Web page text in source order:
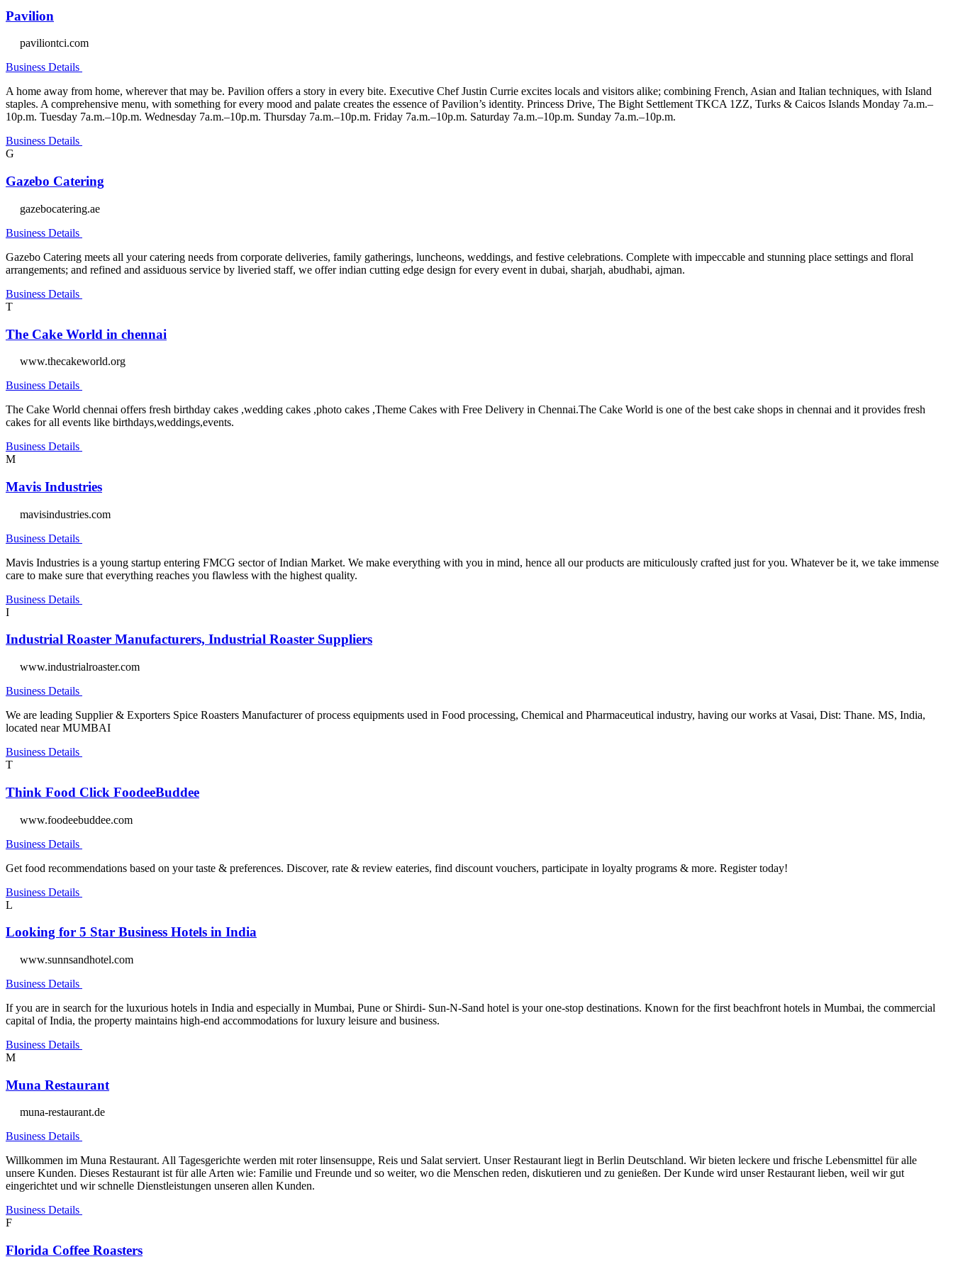
Pavilion
paviliontci.com
Business Details
A home away from home, wherever that may be. Pavilion offers a story in every bite. Executive Chef Justin Currie excites locals and visitors alike; combining French, Asian and Italian techniques, with Island
staples. A comprehensive menu, with something for every mood and palate creates the essence of Pavilion’s identity. Princess Drive, The Bight Settlement TKCA 1ZZ, Turks & Caicos Islands Monday 7a.m.–
10p.m. Tuesday 7a.m.–10p.m. Wednesday 7a.m.–10p.m. Thursday 7a.m.–10p.m. Friday 7a.m.–10p.m. Saturday 7a.m.–10p.m. Sunday 7a.m.–10p.m.
Business Details
G
Gazebo Catering
gazebocatering.ae
Business Details
Gazebo Catering meets all your catering needs from corporate deliveries, family gatherings, luncheons, weddings, and festive celebrations. Complete with impeccable and stunning place settings and floral
arrangements; and refined and assiduous service by liveried staff, we offer indian cutting edge design for every event in dubai, sharjah, abudhabi, ajman.
Business Details
T
The Cake World in chennai
www.thecakeworld.org
Business Details
The Cake World chennai offers fresh birthday cakes ,wedding cakes ,photo cakes ,Theme Cakes with Free Delivery in Chennai.The Cake World is one of the best cake shops in chennai and it provides fresh
cakes for all events like birthdays,weddings,events.
Business Details
M
Mavis Industries
mavisindustries.com
Business Details
Mavis Industries is a young startup entering FMCG sector of Indian Market. We make everything with you in mind, hence all our products are miticulously crafted just for you. Whatever be it, we take immense
care to make sure that everything reaches you flawless with the highest quality.
Business Details
I
Industrial Roaster Manufacturers, Industrial Roaster Suppliers
www.industrialroaster.com
Business Details
We are leading Supplier & Exporters Spice Roasters Manufacturer of process equipments used in Food processing, Chemical and Pharmaceutical industry, having our works at Vasai, Dist: Thane. MS, India,
located near MUMBAI
Business Details
T
Think Food Click FoodeeBuddee
www.foodeebuddee.com
Business Details
Get food recommendations based on your taste & preferences. Discover, rate & review eateries, find discount vouchers, participate in loyalty programs & more. Register today!
Business Details
L
Looking for 5 Star Business Hotels in India
www.sunnsandhotel.com
Business Details
If you are in search for the luxurious hotels in India and especially in Mumbai, Pune or Shirdi- Sun-N-Sand hotel is your one-stop destinations. Known for the first beachfront hotels in Mumbai, the commercial
capital of India, the property maintains high-end accommodations for luxury leisure and business.
Business Details
M
Muna Restaurant
muna-restaurant.de
Business Details
Willkommen im Muna Restaurant. All Tagesgerichte werden mit roter linsensuppe, Reis und Salat serviert. Unser Restaurant liegt in Berlin Deutschland. Wir bieten leckere und frische Lebensmittel für alle
unsere Kunden. Dieses Restaurant ist für alle Arten wie: Familie und Freunde und so weiter, wo die Menschen reden, diskutieren und zu genießen. Der Kunde wird unser Restaurant lieben, weil wir gut
eingerichtet und wir schnelle Dienstleistungen unseren allen Kunden.
Business Details
F
Florida Coffee Roasters